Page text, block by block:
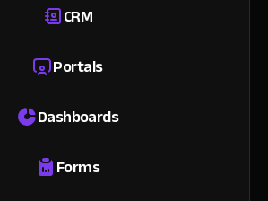
CRM
Portals
Dashboards
Forms